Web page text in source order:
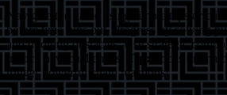
Navigate the game using simple taps or
before time runs out. Progress by solving
and dodging obstacles. Use strategic
unlock new challenges.
Tip: Focus on
trigger powerful chain reactions!